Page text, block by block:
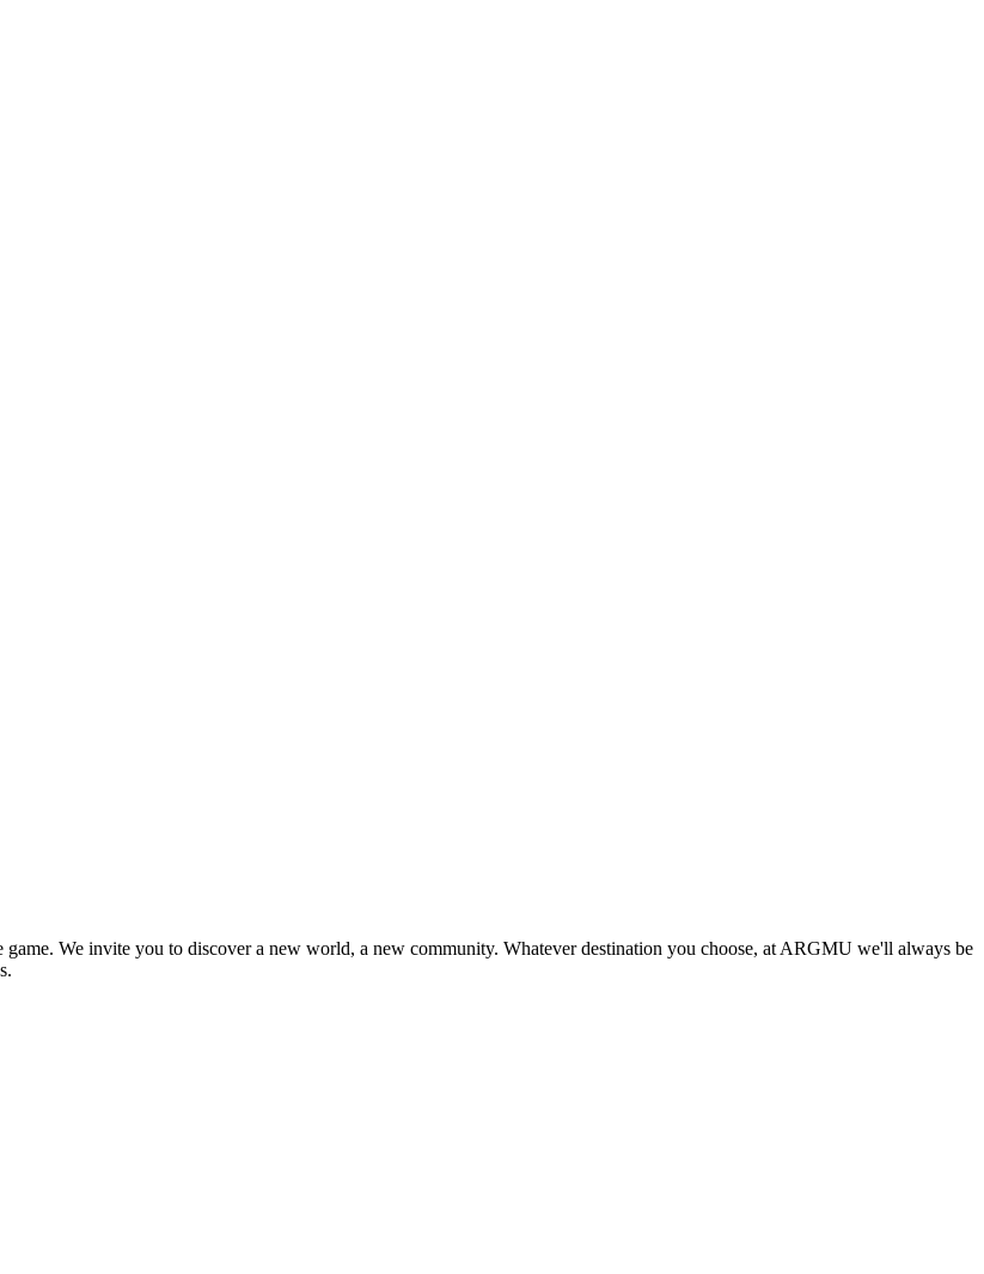
We invite you to discover a new world, a new community. Whatever destination you choose, at ARGMU we'll always be